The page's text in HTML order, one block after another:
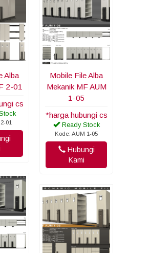
Alba
2-01
cs
01
Mobile File Alba
Mekanik MF AUM
1-05
*harga hubungi cs
Ready Stock
Kode: AUM 1-05
Hubungi
Kami